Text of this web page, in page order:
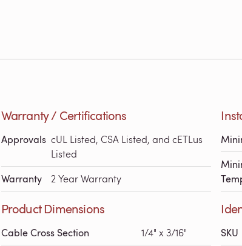
Warranty / Certifications
Approvals cUL Listed, CSA Listed, and cETLus
Listed
Warranty 2 Year Warranty
Product Dimensions
Cable Cross Section 1/4" x 3/16"
SKU